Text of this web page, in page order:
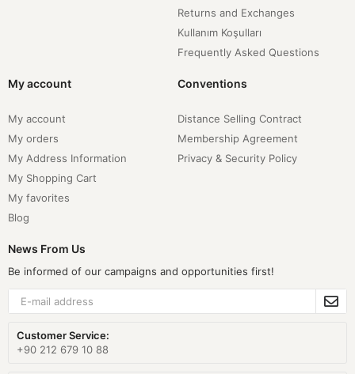
Returns and Exchanges
Kullanım Koşulları
Frequently Asked Questions
My account
My account
My orders
My Address Information
My Shopping Cart
My favorites
Blog
Conventions
Distance Selling Contract
Membership Agreement
Privacy & Security Policy
News From Us
Be informed of our campaigns and opportunities first!
Customer Service:
+90 212 679 10 88